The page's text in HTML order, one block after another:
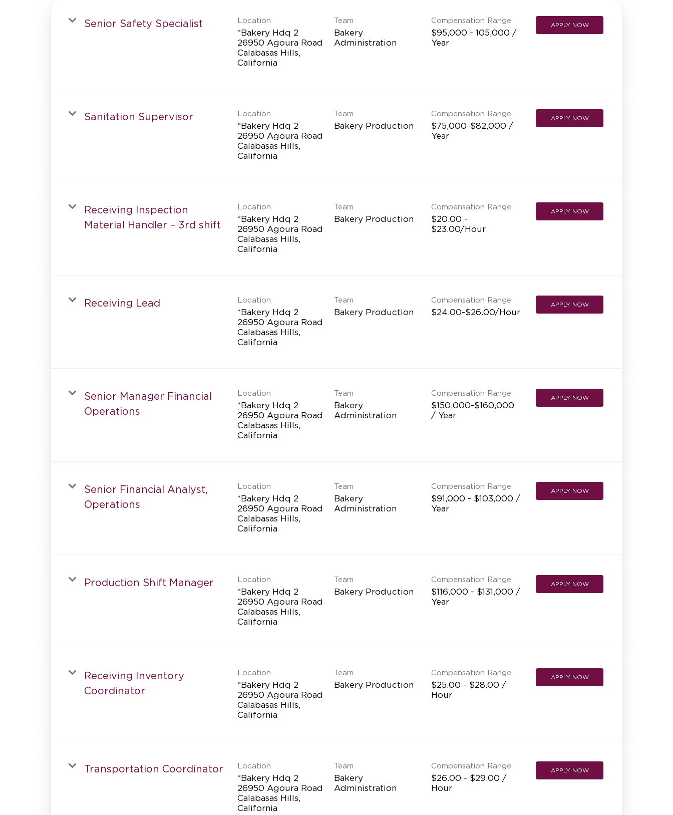
INTERNATIONAL OPPORTUNITIES
Senior Safety Specialist Location
*Bakery Hdq 2
26950 Agoura Road
Calabasas Hills,
Team
Bakery
Administration
Compensation Range
$95,000 - 105,000 /
Year
APPLY NOW
Sanitation Supervisor Location
*Bakery Hdq 2
26950 Agoura Road
Calabasas Hills,
Team
Bakery Production
Compensation Range
$75,000-$82,000 /
Year
APPLY NOW
Receiving Inspection
Material Handler – 3rd shift
Location
*Bakery Hdq 2
26950 Agoura Road
Calabasas Hills,
Team
Bakery Production
Compensation Range
$20.00 -
$23.00/Hour
APPLY NOW
Receiving Lead Location
*Bakery Hdq 2
26950 Agoura Road
Calabasas Hills,
Team
Bakery Production
Compensation Range
$24.00-$26.00/Hour
APPLY NOW
Senior Manager Financial
Operations
Location
*Bakery Hdq 2
26950 Agoura Road
Calabasas Hills,
Team
Bakery
Administration
Compensation Range
$150,000-$160,000
/ Year
APPLY NOW
Senior Financial Analyst,
Operations
Location
*Bakery Hdq 2
26950 Agoura Road
Calabasas Hills,
Team
Bakery
Administration
Compensation Range
$91,000 - $103,000 /
Year
APPLY NOW
Production Shift Manager Location
*Bakery Hdq 2
26950 Agoura Road
Calabasas Hills,
Team
Bakery Production
Compensation Range
$116,000 - $131,000 /
Year
APPLY NOW
Receiving Inventory
Coordinator
Location
*Bakery Hdq 2
26950 Agoura Road
Calabasas Hills,
Team
Bakery Production
Compensation Range
$25.00 - $28.00 /
Hour
APPLY NOW
Transportation Coordinator Location
*Bakery Hdq 2
26950 Agoura Road
Calabasas Hills,
Team
Bakery
Administration
Compensation Range
$26.00 - $29.00 /
Hour
APPLY NOW